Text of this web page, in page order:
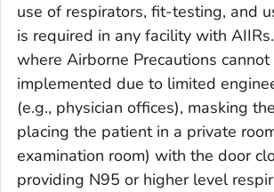
use of respirators, fit-testing, and
is required in any facility with
where Airborne Precautions cannot
implemented due to limited
(e.g., physician offices), masking
placing the patient in a private
examination room) with the door
providing N95 or higher level